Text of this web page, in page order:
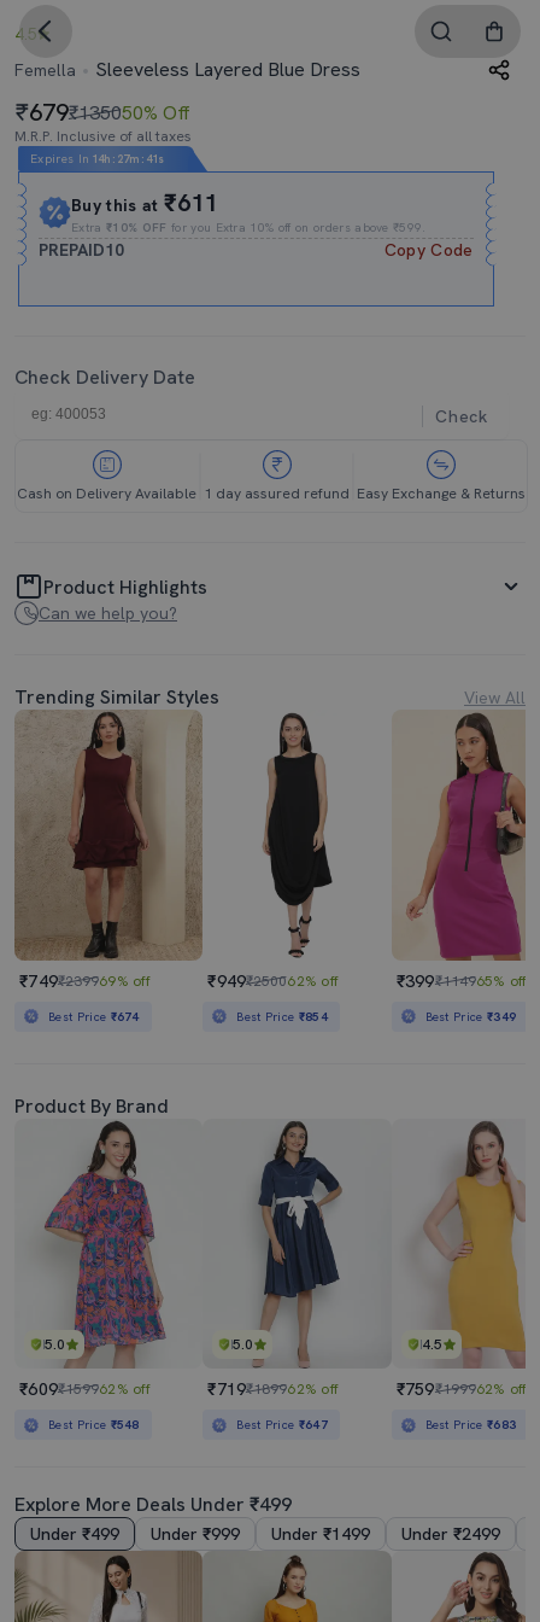
4.5
Femella
Sleeveless Layered Blue Dress
679₹135050% Off
M.R.P. Inclusive of all taxes
Expires In 14h : 27m : 40s
Buy this at₹611
Extra₹10% OFF for you Extra 10% off on orders above ₹599.
PREPAID10 Copy Code
Check Delivery Date
Check
Cash on Delivery Available 1 day assured refund Easy Exchange & Returns
Product Highlights
Can we help you?
Trending Similar Styles View All
₹749₹239969% off
Best Price ₹674
₹949₹250062% off
Best Price ₹854
₹399₹114965% off
Best Price₹349
Product By Brand
5.0
₹609₹159962% off
Best Price ₹548
5.0
₹719₹189962% off
Best Price ₹647
4.5
₹759₹199962% off
Best Price₹683
Explore More Deals Under ₹499
Under ₹499 Under ₹999 Under ₹1499 Under ₹2499